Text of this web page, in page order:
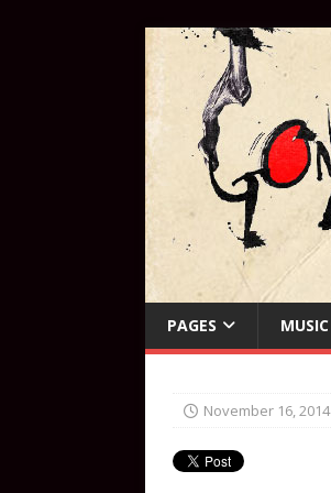
PAGES MUSIC
November 16, 2014